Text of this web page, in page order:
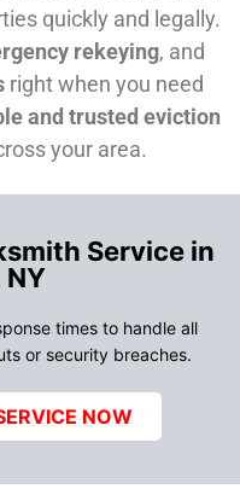
quickly and legally.
rekeying, and
right when you need
and trusted eviction
your area.
Service in
NY
times to handle all
or security breaches.
NOW